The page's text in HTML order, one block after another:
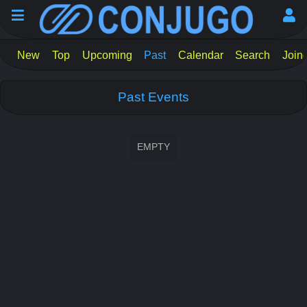
New Top Upcoming Past Calendar Search
Past Events
EMPTY